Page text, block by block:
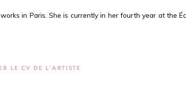
in Paris. She is currently in her fourth year at the
LE CV DE L'ARTISTE